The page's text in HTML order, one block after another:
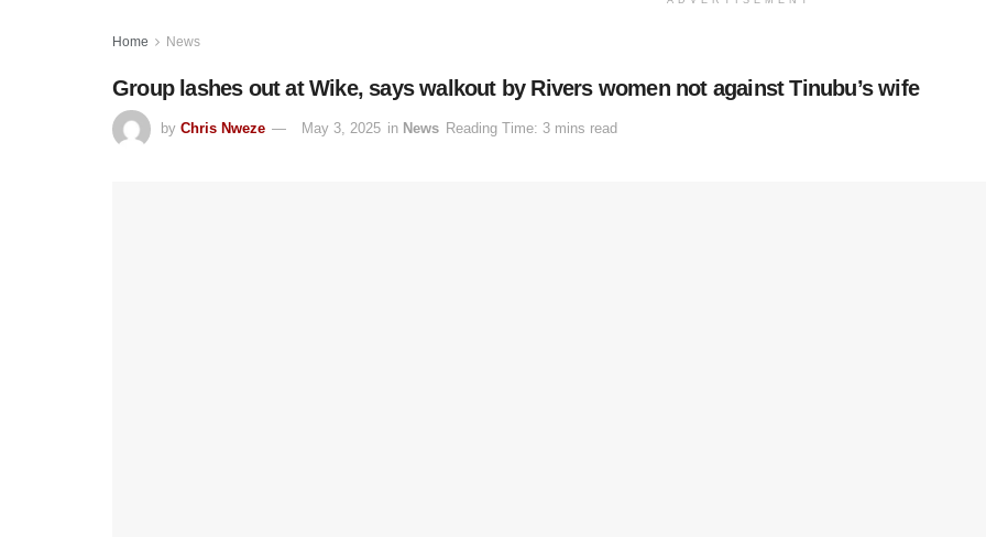
Home News
Group lashes out at Wike, says walkout by Rivers women not against Tinubu’s wife
by Chris Nweze May 3, 2025 in News Reading Time: 3 mins read